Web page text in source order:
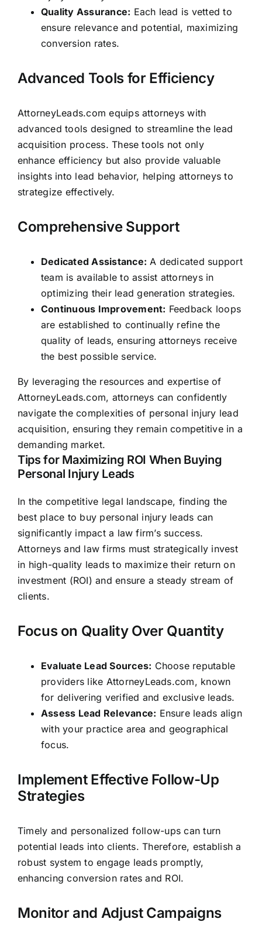
Quality Assurance: Each lead is vetted to
ensure relevance and potential, maximizing
conversion rates.
Advanced Tools for Efficiency
AttorneyLeads.com equips attorneys with
advanced tools designed to streamline the lead
acquisition process. These tools not only
enhance efficiency but also provide valuable
insights into lead behavior, helping attorneys to
strategize effectively.
Comprehensive Support
Dedicated Assistance: A dedicated support
team is available to assist attorneys in
optimizing their lead generation strategies.
Continuous Improvement: Feedback loops
are established to continually refine the
quality of leads, ensuring attorneys receive
the best possible service.
By leveraging the resources and expertise of
AttorneyLeads.com, attorneys can confidently
navigate the complexities of personal injury lead
acquisition, ensuring they remain competitive in a
demanding market.
Tips for Maximizing ROI When Buying
Personal Injury Leads
In the competitive legal landscape, finding the
best place to buy personal injury leads can
significantly impact a law firm’s success.
Attorneys and law firms must strategically invest
in high-quality leads to maximize their return on
investment (ROI) and ensure a steady stream of
clients.
Focus on Quality Over Quantity
Evaluate Lead Sources: Choose reputable
providers like AttorneyLeads.com, known
for delivering verified and exclusive leads.
Assess Lead Relevance: Ensure leads align
with your practice area and geographical
focus.
Implement Effective Follow-Up
Strategies
Timely and personalized follow-ups can turn
potential leads into clients. Therefore, establish a
robust system to engage leads promptly,
enhancing conversion rates and ROI.
Monitor and Adjust Campaigns